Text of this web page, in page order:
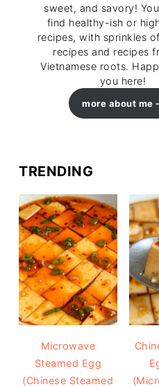
sweet, and savory!
find healthy-ish or
recipes, with sprinkles
recipes and recipes
Vietnamese roots.
you here!
more about me
TRENDING
Microwave
Steamed Egg
(Chinese Steamed